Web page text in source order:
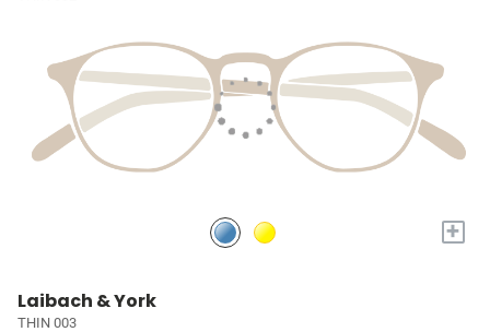
+
Laibach & York
THIN 003